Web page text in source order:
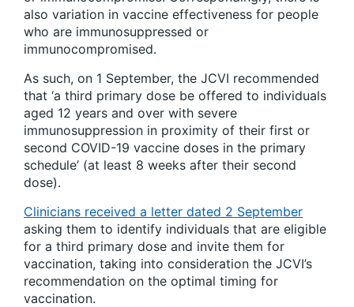
also variation in vaccine effectiveness for people
who are immunosuppressed or
immunocompromised.
As such, on 1 September, the JCVI recommended
that ‘a third primary dose be offered to individuals
aged 12 years and over with severe
immunosuppression in proximity of their first or
second COVID-19 vaccine doses in the primary
schedule’ (at least 8 weeks after their second
dose).
Clinicians received a letter dated 2 September
asking them to identify individuals that are eligible
for a third primary dose and invite them for
vaccination, taking into consideration the JCVI’s
recommendation on the optimal timing for
vaccination.